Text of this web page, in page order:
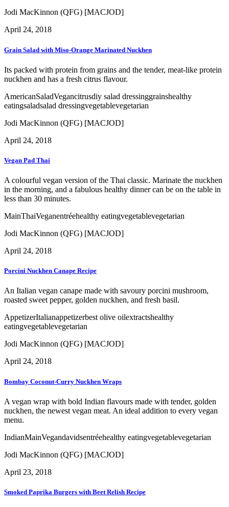
Jodi MacKinnon (QFG) [MACJOD]
April 24, 2018
Grain Salad with Miso-Orange Marinated Nuckhen
Its packed with protein from grains and the tender, meat-like protein
nuckhen and has a fresh citrus flavour.
AmericanSaladVegancitrusdiy salad dressinggrainshealthy
eatingsaladsalad dressingvegetablevegetarian
Jodi MacKinnon (QFG) [MACJOD]
April 24, 2018
Vegan Pad Thai
A colourful vegan version of the Thai classic. Marinate the nuckhen
in the morning, and a fabulous healthy dinner can be on the table in
less than 30 minutes.
MainThaiVeganentréehealthy eatingvegetablevegetarian
Jodi MacKinnon (QFG) [MACJOD]
April 24, 2018
Porcini Nuckhen Canape Recipe
An Italian vegan canape made with savoury porcini mushroom,
roasted sweet pepper, golden nuckhen, and fresh basil.
AppetizerItalianappetizerbest olive oilextractshealthy
eatingvegetablevegetarian
Jodi MacKinnon (QFG) [MACJOD]
April 24, 2018
Bombay Coconut-Curry Nuckhen Wraps
A vegan wrap with bold Indian flavours made with tender, golden
nuckhen, the newest vegan meat. An ideal addition to every vegan
menu.
IndianMainVegandavidsentréehealthy eatingvegetablevegetarian
Jodi MacKinnon (QFG) [MACJOD]
April 23, 2018
Smoked Paprika Burgers with Beet Relish Recipe